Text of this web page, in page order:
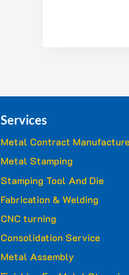
Services
Metal Contract
Metal Stamping
Stamping Tool And Die
Fabrication & Welding
CNC turning
Consolidation Service
Metal Assembly